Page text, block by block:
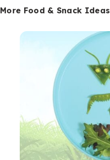
More Food & Snack Ideas